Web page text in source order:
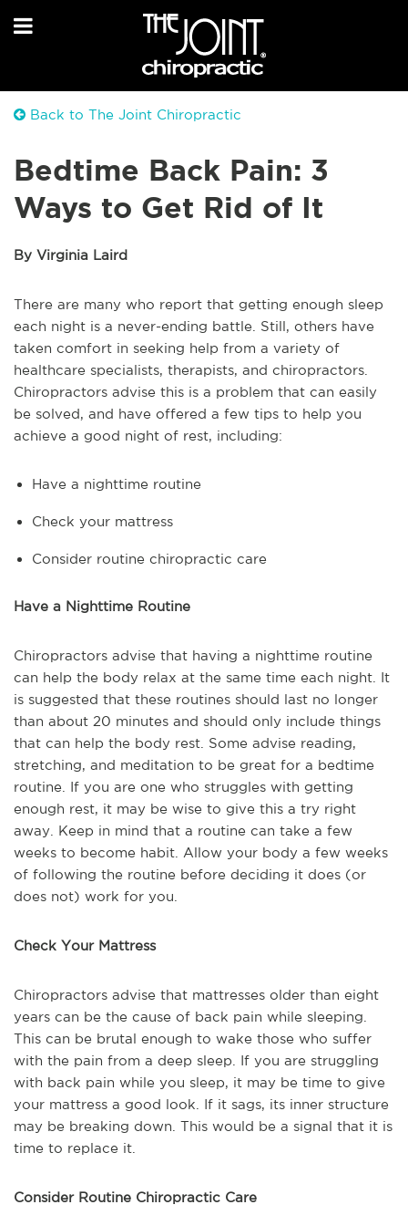
Back to The Joint Chiropractic
Bedtime Back Pain: 3
Ways to Get Rid of It
By Virginia Laird
There are many who report that getting enough sleep
each night is a never-ending battle. Still, others have
taken comfort in seeking help from a variety of
healthcare specialists, therapists, and chiropractors.
Chiropractors advise this is a problem that can easily
be solved, and have offered a few tips to help you
achieve a good night of rest, including:
Have a nighttime routine
Check your mattress
Consider routine chiropractic care
Have a Nighttime Routine
Chiropractors advise that having a nighttime routine
can help the body relax at the same time each night. It
is suggested that these routines should last no longer
than about 20 minutes and should only include things
that can help the body rest. Some advise reading,
stretching, and meditation to be great for a bedtime
routine. If you are one who struggles with getting
enough rest, it may be wise to give this a try right
away. Keep in mind that a routine can take a few
weeks to become habit. Allow your body a few weeks
of following the routine before deciding it does (or
does not) work for you.
Check Your Mattress
Chiropractors advise that mattresses older than eight
years can be the cause of back pain while sleeping.
This can be brutal enough to wake those who suffer
with the pain from a deep sleep. If you are struggling
with back pain while you sleep, it may be time to give
your mattress a good look. If it sags, its inner structure
may be breaking down. This would be a signal that it is
time to replace it.
Consider Routine Chiropractic Care